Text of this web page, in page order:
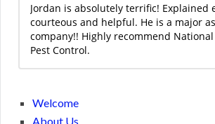
Jordan is absolutely terrific! Explained
courteous and helpful. He is a major
company!! Highly recommend
Pest Control.
Welcome
About Us